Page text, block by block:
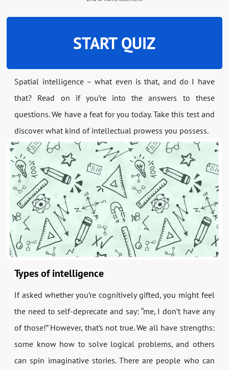
START QUIZ
Spatial intelligence – what even is that, and do I have
that? Read on if you’re into the answers to these
questions. We have a feat for you today. Take this test and
discover what kind of intellectual prowess you possess.
Types of intelligence
If asked whether you’re cognitively gifted, you might feel
the need to self-deprecate and say: “me, I don’t have any
of those!” However, that’s not true. We all have strengths:
some know how to solve logical problems, and others
can spin imaginative stories. There are people who can